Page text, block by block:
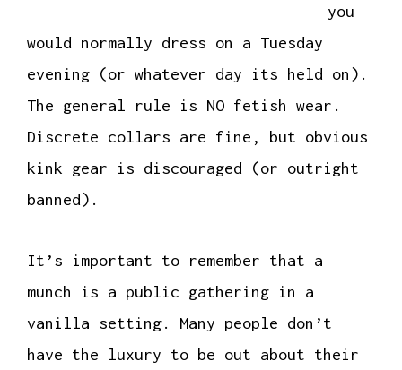
you
would normally dress on a Tuesday
evening (or whatever day its held on).
The general rule is NO fetish wear.
Discrete collars are fine, but obvious
kink gear is discouraged (or outright
banned).
It’s important to remember that a
munch is a public gathering in a
vanilla setting. Many people don’t
have the luxury to be out about their